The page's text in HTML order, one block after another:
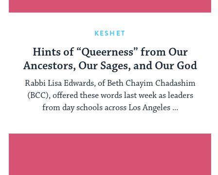
KESHET
Hints of “Queerness” from Our
Ancestors, Our Sages, and Our God
Rabbi Lisa Edwards, of Beth Chayim Chadashim
(BCC), offered these words last week as leaders
from day schools across Los Angeles ...